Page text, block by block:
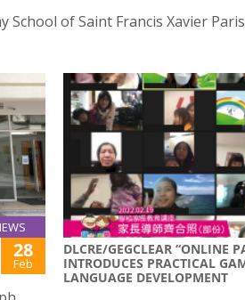
of Saint Francis Xavier
28
Feb
DLCRE/GEGCLEAR “ONLINE
INTRODUCES PRACTICAL
LANGUAGE DEVELOPMENT